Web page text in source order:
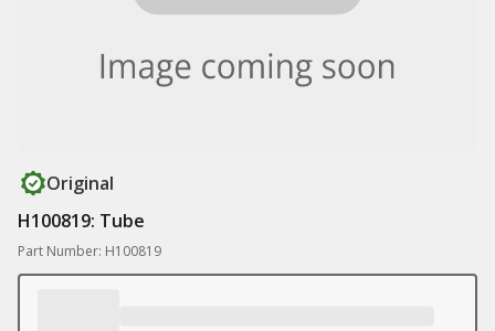
Original
H100819: Tube
Part Number: H100819